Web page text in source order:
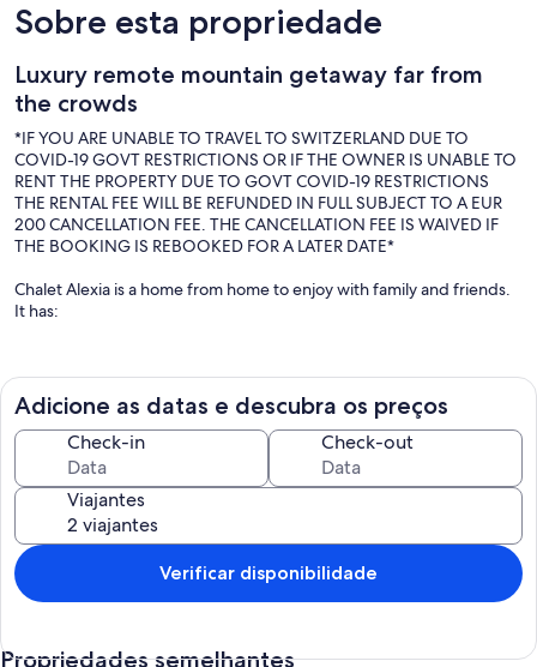
Sobre esta propriedade
Luxury remote mountain getaway far from
the crowds
*IF YOU ARE UNABLE TO TRAVEL TO SWITZERLAND DUE TO
COVID-19 GOVT RESTRICTIONS OR IF THE OWNER IS UNABLE TO
RENT THE PROPERTY DUE TO GOVT COVID-19 RESTRICTIONS
THE RENTAL FEE WILL BE REFUNDED IN FULL SUBJECT TO A EUR
200 CANCELLATION FEE. THE CANCELLATION FEE IS WAIVED IF
THE BOOKING IS REBOOKED FOR A LATER DATE*
Chalet Alexia is a home from home to enjoy with family and friends.
It has:
- Endless hot water, powerful showers and absolutely no queuing
for the bathroom
- Comfortable beds and crisp white sheets
- Big table for long dinners, board games and cards
- Huge log fire and sofa's you don't want to leave
- Spoilt for choice with Books, DVDs and Games
- Someone available to cook when you are tired
- Cot, high chair and toys
- Close to Geneva
- Walking distance from the lift
- Large and varied ski terrain
Living and playing
Adicione as datas e descubra os preços
Check-in Check-out
Viajantes
Verificar disponibilidade
Propriedades semelhantes